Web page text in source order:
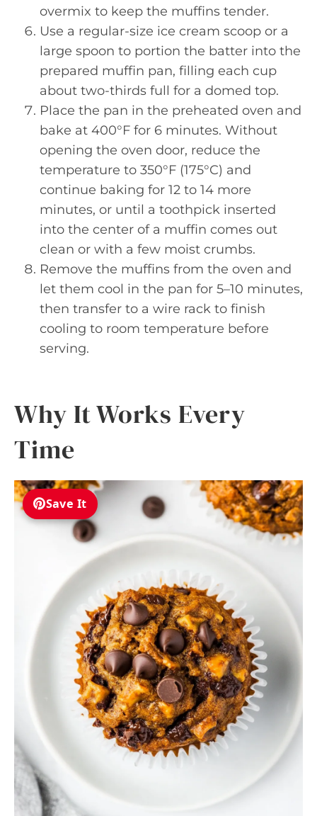
overmix to keep the muffins tender.
Use a regular-size ice cream scoop or a
large spoon to portion the batter into the
prepared muffin pan, filling each cup
about two-thirds full for a domed top.
Place the pan in the preheated oven and
bake at 400°F for 6 minutes. Without
opening the oven door, reduce the
temperature to 350°F (175°C) and
continue baking for 12 to 14 more
minutes, or until a toothpick inserted
into the center of a muffin comes out
clean or with a few moist crumbs.
Remove the muffins from the oven and
let them cool in the pan for 5–10 minutes,
then transfer to a wire rack to finish
cooling to room temperature before
serving.
Why It Works Every
Time
Save It